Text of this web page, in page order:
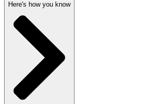
Here's how you know